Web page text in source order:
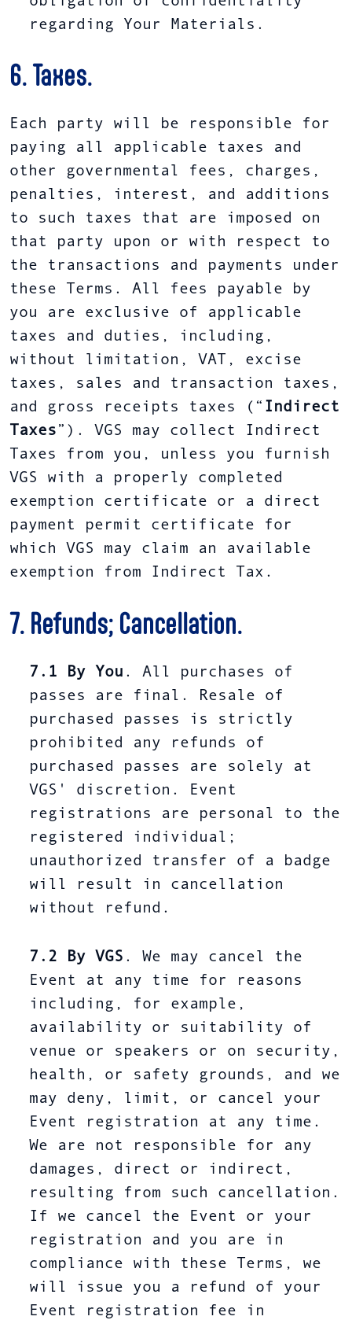
regarding Your Materials.
6. Taxes.
Each party will be responsible for
paying all applicable taxes and
other governmental fees, charges,
penalties, interest, and additions
to such taxes that are imposed on
that party upon or with respect to
the transactions and payments under
these Terms. All fees payable by
you are exclusive of applicable
taxes and duties, including,
without limitation, VAT, excise
taxes, sales and transaction taxes,
and gross receipts taxes (“ Indirect
Taxes ”). VGS may collect Indirect
Taxes from you, unless you furnish
VGS with a properly completed
exemption certificate or a direct
payment permit certificate for
which VGS may claim an available
exemption from Indirect Tax.
7. Refunds; Cancellation.
7.1 By You . All purchases of
passes are final. Resale of
purchased passes is strictly
prohibited any refunds of
purchased passes are solely at
VGS' discretion. Event
registrations are personal to the
registered individual;
unauthorized transfer of a badge
will result in cancellation
without refund.
7.2 By VGS . We may cancel the
Event at any time for reasons
including, for example,
availability or suitability of
venue or speakers or on security,
health, or safety grounds, and we
may deny, limit, or cancel your
Event registration at any time.
We are not responsible for any
damages, direct or indirect,
resulting from such cancellation.
If we cancel the Event or your
registration and you are in
compliance with these Terms, we
will issue you a refund of your
Event registration fee in